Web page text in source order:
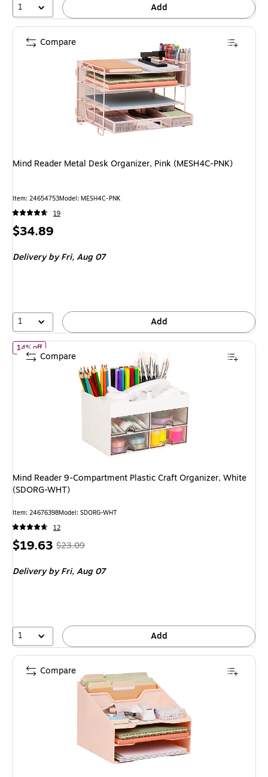
1 Add
Mind Reader Metal Desk Organizer, Pink (MESH4C-PNK)
Item: 24654753Model: MESH4C-PNK
19
Price
$34.89
Deliveryby Fri, Aug 07
1 Add
Compare
14% offof Mind Reader 9-Compartment Plastic Craft Organizer, White
Mind Reader 9-Compartment Plastic Craft Organizer, White
(SDORG-WHT)
Item: 24676398Model: SDORG-WHT
12
Price
$19.63, Regular
$23.09,
14%
$23.09
Deliveryby Fri, Aug 07
1 Add
Compare
Compare